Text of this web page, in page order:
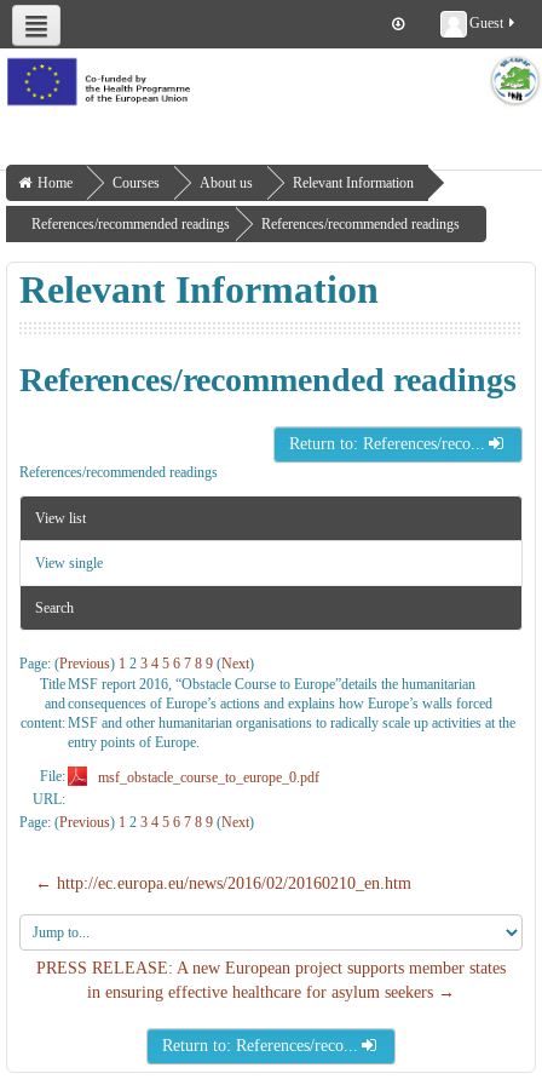
Guest
About us Deliverables
Home Courses About us Relevant Information
References/recommended readings References/recommended readings
Relevant Information
References/recommended readings
Return to: References/reco...
References/recommended readings
View list
View single
Search
Page: (Previous) 1 2 3 4 5 6 7 8 9 (Next)
Title
and
content:
MSF report 2016, “Obstacle Course to Europe”details the humanitarian
consequences of Europe’s actions and explains how Europe’s walls forced
MSF and other humanitarian organisations to radically scale up activities at the
entry points of Europe.
File:
msf_obstacle_course_to_europe_0.pdf
URL:
Page: (Previous) 1 2 3 4 5 6 7 8 9 (Next)
← http://ec.europa.eu/news/2016/02/20160210_en.htm
Jump
to...
PRESS RELEASE: A new European project supports member states
in ensuring effective healthcare for asylum seekers →
Return to: References/reco...